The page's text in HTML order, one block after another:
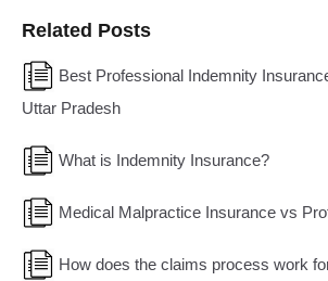
Related Posts
Best Professional Indemnity
Uttar Pradesh
What is Indemnity Insurance?
Medical Malpractice Insurance vs
How does the claims process work